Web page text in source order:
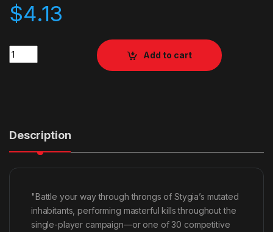
$4.13
Quantity
Add to cart
Description
"Battle your way through throngs of Stygia’s mutated
inhabitants, performing masterful kills throughout the
single-player campaign—or one of 30 competitive